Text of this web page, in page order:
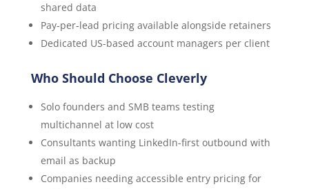
shared data
Pay-per-lead pricing available alongside retainers
Dedicated US-based account managers per client
Who Should Choose Cleverly
Solo founders and SMB teams testing
multichannel at low cost
Consultants wanting LinkedIn-first outbound with
email as backup
Companies needing accessible entry pricing for